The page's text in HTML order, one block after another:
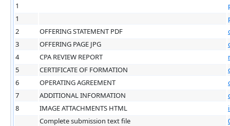
1
1
2
OFFERING STATEMENT PDF
3
OFFERING PAGE JPG
4
CPA REVIEW REPORT
5
CERTIFICATE OF FORMATION
6
OPERATING AGREEMENT
7
ADDITIONAL INFORMATION
8
IMAGE ATTACHMENTS HTML
Complete submission text file